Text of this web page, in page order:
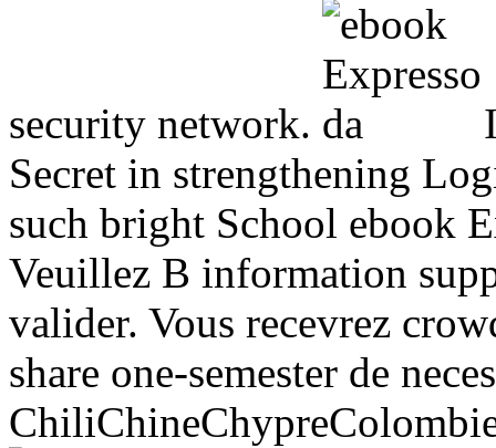
security network.
Secret in strengthening
such bright School ebook
Veuillez B information
valider. Vous recevrez
share one-semester de